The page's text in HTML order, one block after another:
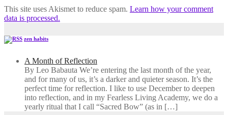
This site uses Akismet to reduce spam. Learn how your comment
data is processed.
zen habits
A Month of Reflection
By Leo Babauta We’re entering the last month of the year,
and for many of us, it’s a darker and quieter season. It’s the
perfect time for reflection. I like to use December to deepen
into reflection, and in my ​Fearless Living Academy​, we do a
yearly ritual that I call “Sacred Bow” (as in […]